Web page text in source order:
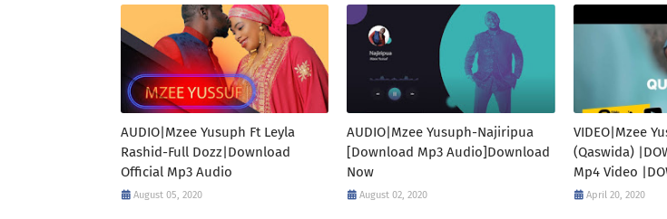
AUDIO|Mzee Yusuph Ft Leyla
Rashid-Full Dozz|Download
Official Mp3 Audio
August 05, 2020
AUDIO|Mzee Yusuph-Najiripua
[Download Mp3 Audio]Download
Now
August 02, 2020
VIDEO|Mzee
(Qaswida)
Mp4 Video
April 20, 2020